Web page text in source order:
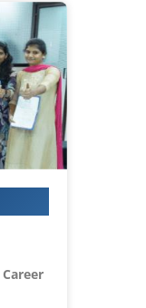
Career